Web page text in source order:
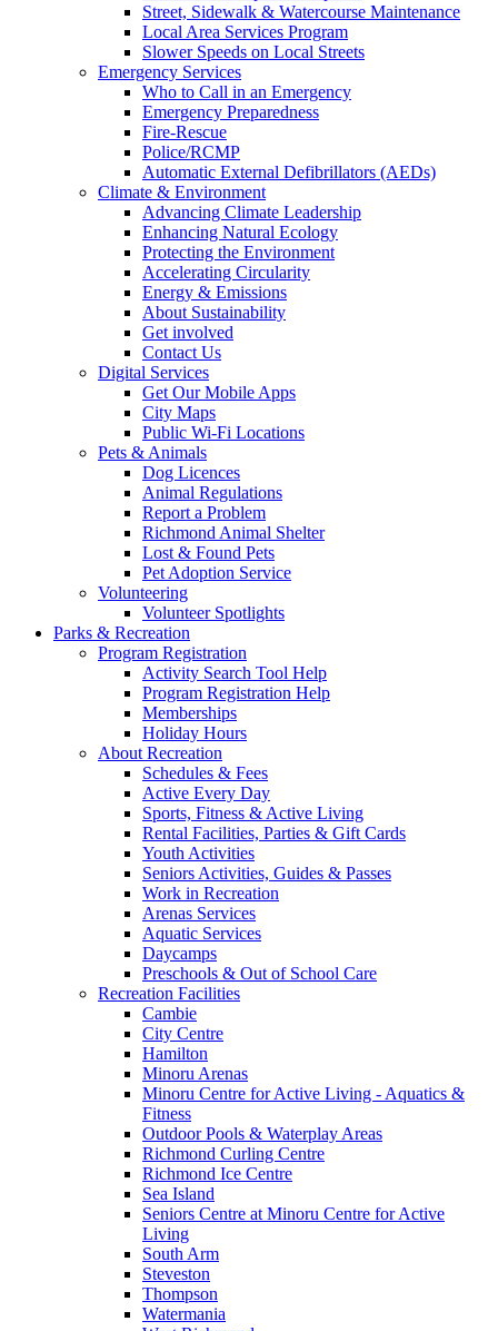
Street, Sidewalk & Watercourse Maintenance
Local Area Services Program
Slower Speeds on Local Streets
Emergency Services
Who to Call in an Emergency
Emergency Preparedness
Fire-Rescue
Police/RCMP
Automatic External Defibrillators (AEDs)
Climate & Environment
Advancing Climate Leadership
Enhancing Natural Ecology
Protecting the Environment
Accelerating Circularity
Energy & Emissions
About Sustainability
Get involved
Contact Us
Digital Services
Get Our Mobile Apps
City Maps
Public Wi-Fi Locations
Pets & Animals
Dog Licences
Animal Regulations
Report a Problem
Richmond Animal Shelter
Lost & Found Pets
Pet Adoption Service
Volunteering
Volunteer Spotlights
Parks & Recreation
Program Registration
Activity Search Tool Help
Program Registration Help
Memberships
Holiday Hours
About Recreation
Schedules & Fees
Active Every Day
Sports, Fitness & Active Living
Rental Facilities, Parties & Gift Cards
Youth Activities
Seniors Activities, Guides & Passes
Work in Recreation
Arenas Services
Aquatic Services
Daycamps
Preschools & Out of School Care
Recreation Facilities
Cambie
City Centre
Hamilton
Minoru Arenas
Minoru Centre for Active Living - Aquatics &
Fitness
Outdoor Pools & Waterplay Areas
Richmond Curling Centre
Richmond Ice Centre
Sea Island
Seniors Centre at Minoru Centre for Active
Living
South Arm
Steveston
Thompson
Watermania